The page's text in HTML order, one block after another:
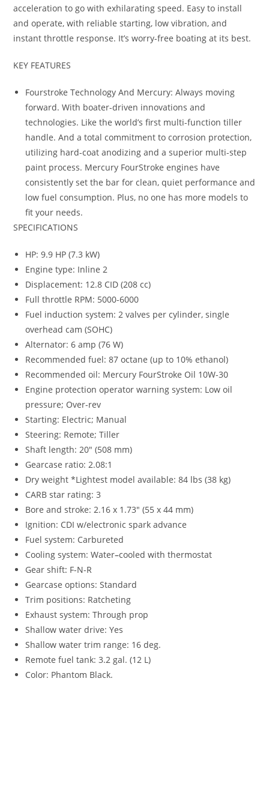
acceleration to go with exhilarating speed. Easy to install
and operate, with reliable starting, low vibration, and
instant throttle response. It’s worry-free boating at its best.
KEY FEATURES
Fourstroke Technology And Mercury: Always moving
forward. With boater-driven innovations and
technologies. Like the world’s first multi-function tiller
handle. And a total commitment to corrosion protection,
utilizing hard-coat anodizing and a superior multi-step
paint process. Mercury FourStroke engines have
consistently set the bar for clean, quiet performance and
low fuel consumption. Plus, no one has more models to
fit your needs.
SPECIFICATIONS
HP: 9.9 HP (7.3 kW)
Engine type: Inline 2
Displacement: 12.8 CID (208 cc)
Full throttle RPM: 5000-6000
Fuel induction system: 2 valves per cylinder, single
overhead cam (SOHC)
Alternator: 6 amp (76 W)
Recommended fuel: 87 octane (up to 10% ethanol)
Recommended oil: Mercury FourStroke Oil 10W-30
Engine protection operator warning system: Low oil
pressure; Over-rev
Starting: Electric; Manual
Steering: Remote; Tiller
Shaft length: 20″ (508 mm)
Gearcase ratio: 2.08:1
Dry weight *Lightest model available: 84 lbs (38 kg)
CARB star rating: 3
Bore and stroke: 2.16 x 1.73″ (55 x 44 mm)
Ignition: CDI w/electronic spark advance
Fuel system: Carbureted
Cooling system: Water–cooled with thermostat
Gear shift: F-N-R
Gearcase options: Standard
Trim positions: Ratcheting
Exhaust system: Through prop
Shallow water drive: Yes
Shallow water trim range: 16 deg.
Remote fuel tank: 3.2 gal. (12 L)
Color: Phantom Black.